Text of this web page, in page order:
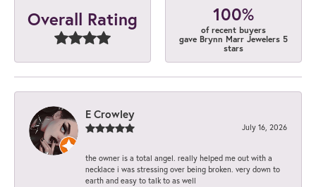
Overall Rating 100%
of recent buyers
gave Brynn Marr Jewelers 5
stars
E Crowley
July 16, 2026
the owner is a total angel. really helped me out with a
necklace i was stressing over being broken. very down to
earth and easy to talk to as well